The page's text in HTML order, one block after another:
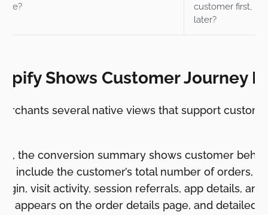
customer first,
later?
Shows Customer Journey
several native views that support
the conversion summary shows customer
include the customer’s total number of orders,
visit activity, session referrals, app details,
It appears on the order details page, and detailed